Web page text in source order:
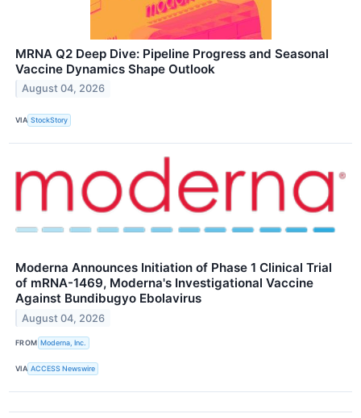
MRNA Q2 Deep Dive: Pipeline Progress and Seasonal
Vaccine Dynamics Shape Outlook
August 04, 2026
VIA StockStory
Moderna Announces Initiation of Phase 1 Clinical Trial
of mRNA-1469, Moderna's Investigational Vaccine
Against Bundibugyo Ebolavirus
August 04, 2026
FROM Moderna, Inc.
VIA ACCESS Newswire